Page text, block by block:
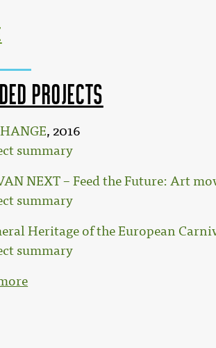
projects
, 2016
summary
NEXT – Feed the Future: Art
summary
Heritage of the European
summary